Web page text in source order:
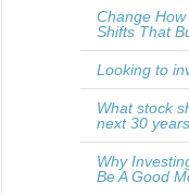
Change
Shifts That
Looking to
What stock
next 30
Why
Be A Good